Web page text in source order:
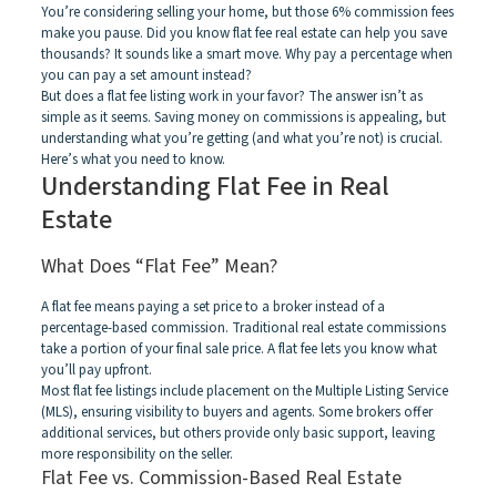
You’re considering selling your home, but those 6% commission fees
make you pause. Did you know flat fee real estate can help you save
thousands? It sounds like a smart move. Why pay a percentage when
you can pay a set amount instead?
But does a flat fee listing work in your favor? The answer isn’t as
simple as it seems. Saving money on commissions is appealing, but
understanding what you’re getting (and what you’re not) is crucial.
Here’s what you need to know.
Understanding Flat Fee in Real
Estate
What Does “Flat Fee” Mean?
A flat fee means paying a set price to a broker instead of a
percentage-based commission. Traditional real estate commissions
take a portion of your final sale price. A flat fee lets you know what
you’ll pay upfront.
Most flat fee listings include placement on the Multiple Listing Service
(MLS), ensuring visibility to buyers and agents. Some brokers offer
additional services, but others provide only basic support, leaving
more responsibility on the seller.
Flat Fee vs. Commission-Based Real Estate